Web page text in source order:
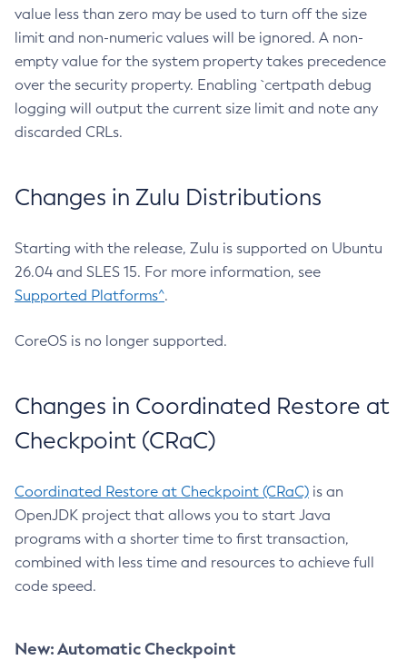
value less than zero may be used to turn off the size
limit and non-numeric values will be ignored. A non-
empty value for the system property takes precedence
over the security property. Enabling `certpath debug
logging will output the current size limit and note any
discarded CRLs.
Changes in Zulu Distributions
Starting with the release, Zulu is supported on Ubuntu
26.04 and SLES 15. For more information, see
Supported Platforms^.
CoreOS is no longer supported.
Changes in Coordinated Restore at
Checkpoint (CRaC)
Coordinated Restore at Checkpoint (CRaC) is an
OpenJDK project that allows you to start Java
programs with a shorter time to first transaction,
combined with less time and resources to achieve full
code speed.
New: Automatic Checkpoint